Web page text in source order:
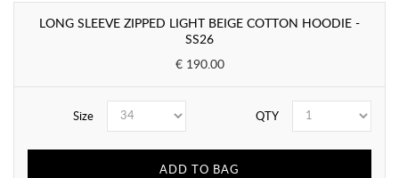
LONG SLEEVE ZIPPED LIGHT BEIGE COTTON HOODIE -
SS26
€ 190.00
Size QTY
ADD TO BAG